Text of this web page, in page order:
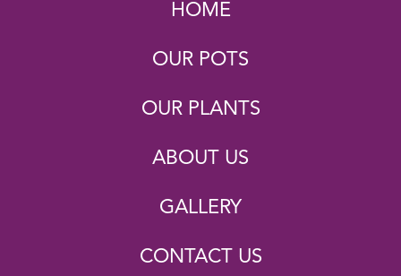
HOME
OUR POTS
OUR PLANTS
ABOUT US
GALLERY
CONTACT US